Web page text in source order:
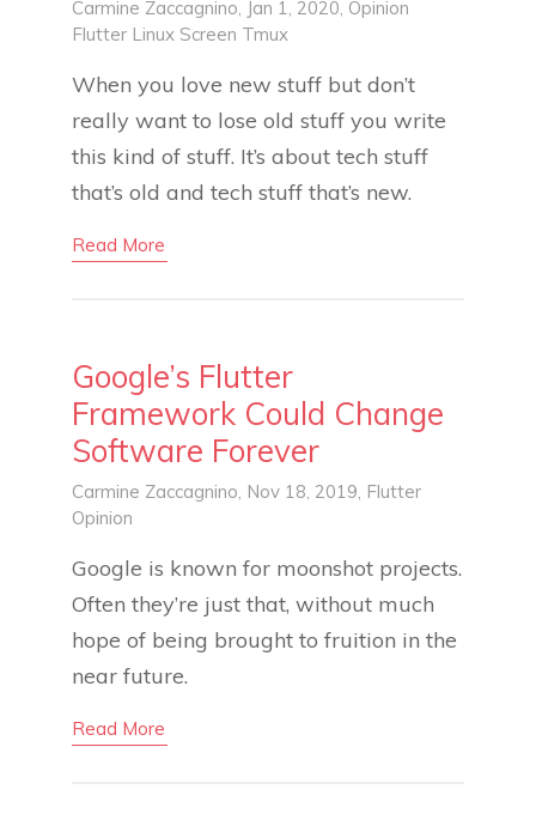
Carmine Zaccagnino , Jan 1, 2020, Opinion
Flutter Linux Screen Tmux
When you love new stuff but don’t
really want to lose old stuff you write
this kind of stuff. It’s about tech stuff
that’s old and tech stuff that’s new.
Read More
Google’s Flutter
Framework Could Change
Software Forever
Carmine Zaccagnino , Nov 18, 2019, Flutter
Opinion
Google is known for moonshot projects.
Often they’re just that, without much
hope of being brought to fruition in the
near future.
Read More